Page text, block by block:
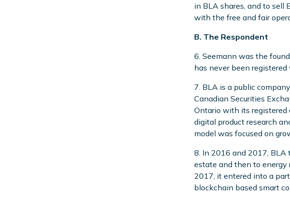
in BLA shares, and to sell
with the free and fair
B. The Respondent
6. Seemann was the
has never been
7. BLA is a public
Canadian Securities
Ontario with its registered
digital product research
model was focused on
8. In 2016 and 2017, BLA
estate and then to energy
2017, it entered into a
blockchain based smart